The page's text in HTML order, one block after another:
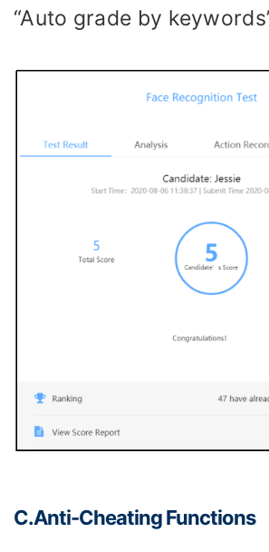
“Auto grade by
C.Anti-CheatingFunctions